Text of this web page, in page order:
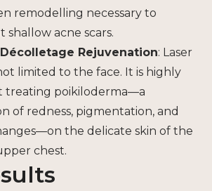
remodelling necessary to
shallow acne scars.
Rejuvenation: Laser
limited to the face. It is highly
treating poikiloderma—a
of redness, pigmentation, and
the delicate skin of the
chest.